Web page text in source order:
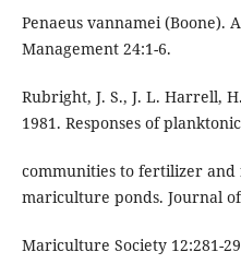
Penaeus vannamei (Boone).
Management 24:1-6.
Rubright, J. S., J. L. Harrell,
1981. Responses of
communities to fertilizer
mariculture ponds. Journal
Mariculture Society 12:281-